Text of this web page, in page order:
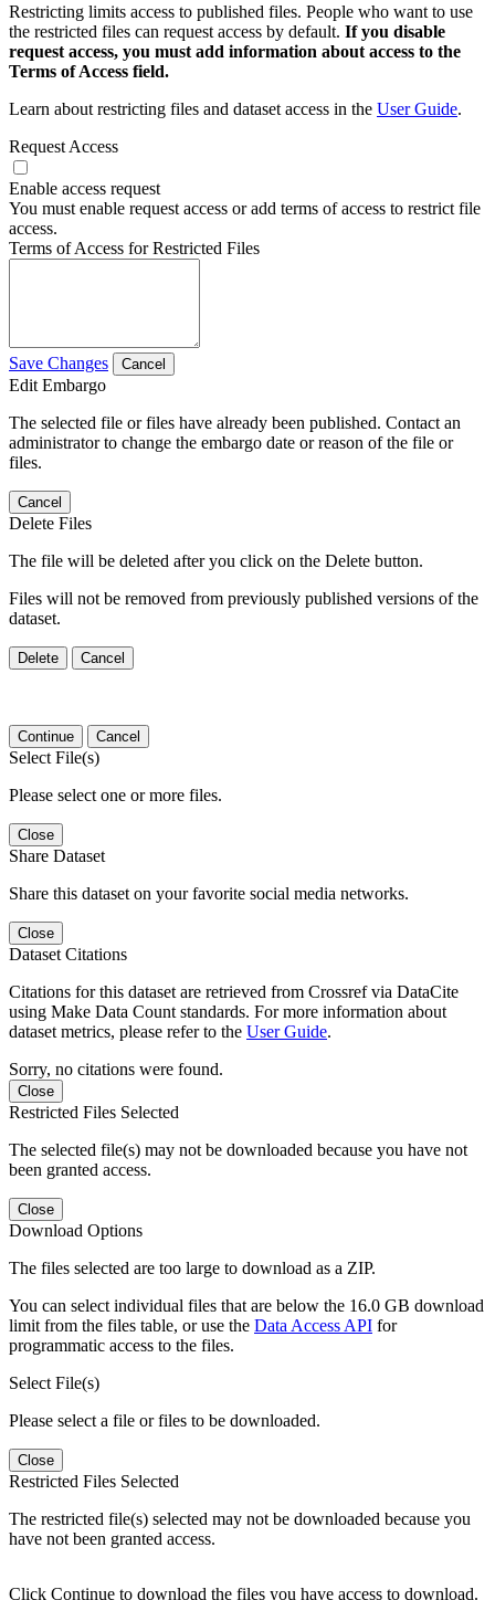
Restricting limits access to published files. People who want to use
the restricted files can request access by default. If you disable
request access, you must add information about access to the
Terms of Access field.
Learn about restricting files and dataset access in the User Guide.
Request Access
Enable access request
You must enable request access or add terms of access to restrict file
access.
Terms of Access for Restricted Files
Save Changes Cancel
Edit Embargo
The selected file or files have already been published. Contact an
administrator to change the embargo date or reason of the file or
files.
Cancel
Delete Files
The file will be deleted after you click on the Delete button.
Files will not be removed from previously published versions of the
dataset.
Delete Cancel
Continue Cancel
Select File(s)
Please select one or more files.
Close
Share Dataset
Share this dataset on your favorite social media networks.
Close
Dataset Citations
Citations for this dataset are retrieved from Crossref via DataCite
using Make Data Count standards. For more information about
dataset metrics, please refer to the User Guide.
Sorry, no citations were found.
Close
Restricted Files Selected
The selected file(s) may not be downloaded because you have not
been granted access.
Close
Download Options
The files selected are too large to download as a ZIP.
You can select individual files that are below the 16.0 GB download
limit from the files table, or use the Data Access API for
programmatic access to the files.
Select File(s)
Please select a file or files to be downloaded.
Close
Restricted Files Selected
The restricted file(s) selected may not be downloaded because you
have not been granted access.
Click Continue to download the files you have access to download.